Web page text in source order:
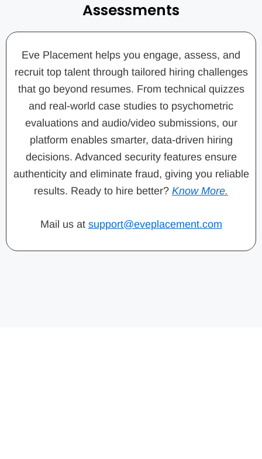
Assessments
Eve Placement helps you engage, assess, and
recruit top talent through tailored hiring challenges
that go beyond resumes. From technical quizzes
and real-world case studies to psychometric
evaluations and audio/video submissions, our
platform enables smarter, data-driven hiring
decisions. Advanced security features ensure
authenticity and eliminate fraud, giving you reliable
results. Ready to hire better? Know More.
Mail us at support@eveplacement.com